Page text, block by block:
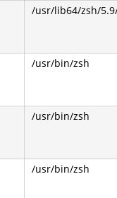
/usr/lib64/zsh/
/usr/bin/zsh
/usr/bin/zsh
/usr/bin/zsh